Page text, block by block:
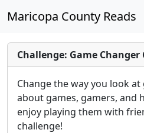
Maricopa County Reads
Challenge: Game Changer
Change the way you look
about games, gamers, and
enjoy playing them with
challenge!